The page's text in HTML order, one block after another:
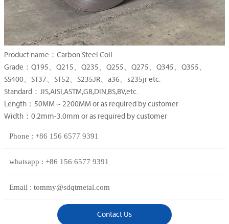
Product name：Carbon Steel Coil
Grade：Q195、Q215、Q235、Q255、Q275、Q345、Q355、
SS400、ST37、ST52、S235JR、a36、s235jr etc.
Standard：JIS,AISI,ASTM,GB,DIN,BS,BV,etc.
Length：50MM ~ 2200MM or as required by customer
Width：0.2mm-3.0mm or as required by customer
Phone : +86 156 6577 9391
whatsapp : +86 156 6577 9391
Email : tommy@sdqtmetal.com
Contact Us